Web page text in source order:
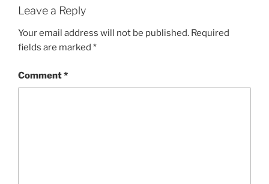
Leave a Reply
Your email address will not be published. Required
fields are marked *
Comment*